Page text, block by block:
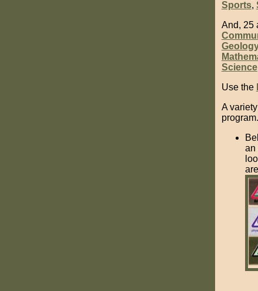
Sports,
And, 25
Science
Use the
A
program.
an